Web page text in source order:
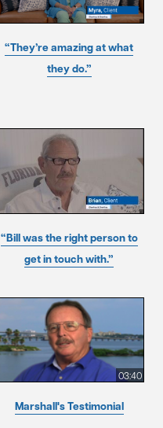
“They’re amazing at what
they do.”
“Bill was the right person to
get in touch with.”
03:40
Marshall's Testimonial